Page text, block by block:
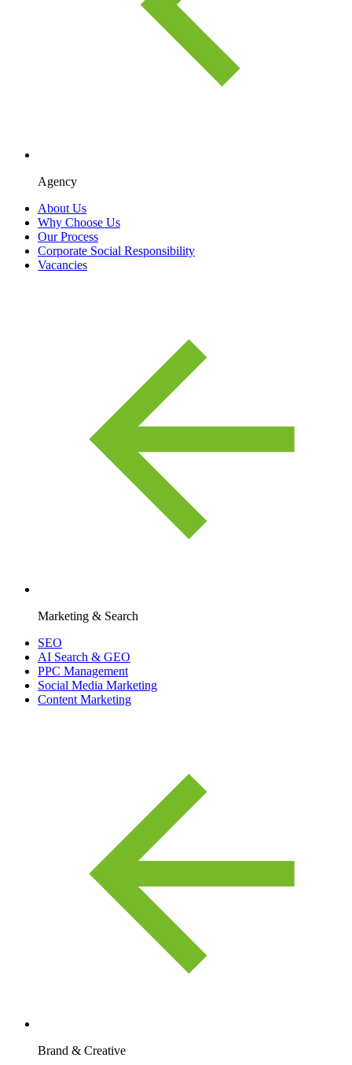
Agency
About Us
Why Choose Us
Our Process
Corporate Social Responsibility
Vacancies
Marketing & Search
SEO
AI Search & GEO
PPC Management
Social Media Marketing
Content Marketing
Brand & Creative